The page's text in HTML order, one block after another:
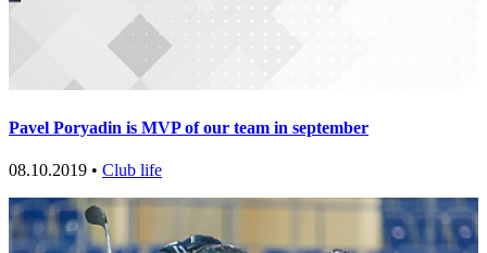
Pavel Poryadin is MVP of our team in september
08.10.2019 • Club life